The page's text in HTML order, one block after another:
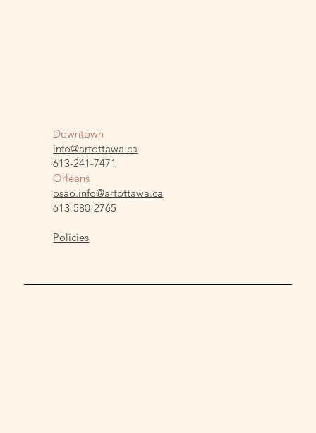
Downtown
info@artottawa.ca
613-241-7471
Orleans
osao.info@artottawa.ca
613-580-2765
Policies